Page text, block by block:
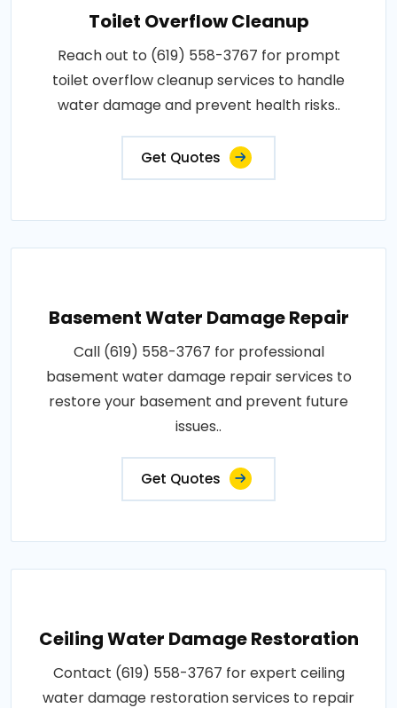
Toilet Overflow Cleanup
Reach out to (619) 558-3767 for prompt
toilet overflow cleanup services to handle
water damage and prevent health risks..
Get Quotes
Basement Water Damage Repair
Call (619) 558-3767 for professional
basement water damage repair services to
restore your basement and prevent future
issues..
Get Quotes
Ceiling Water Damage Restoration
Contact (619) 558-3767 for expert ceiling
water damage restoration services to repair